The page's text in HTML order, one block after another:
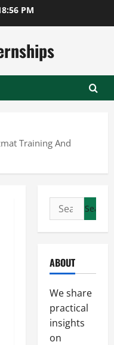
PM
Training And
Search
for:
ABOUT
We share
practical
insights
on